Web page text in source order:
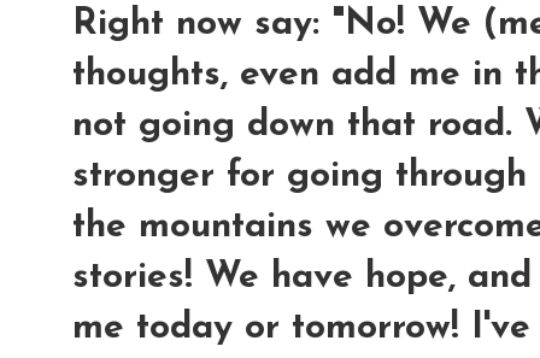
Right now say: "No! We
thoughts, even add me in
not going down that road.
stronger for going
the mountains we
stories! We have hope,
me today or tomorrow!